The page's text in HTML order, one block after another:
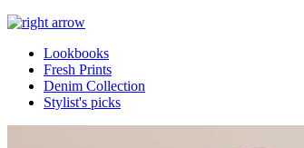
Lookbooks
Fresh Prints
Denim Collection
Stylist's picks